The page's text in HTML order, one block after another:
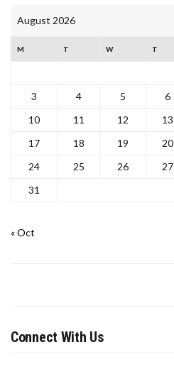
August 2026
M T W T
3
4 5 6
10
11 12 13
17
18 19 20
24
25 26 27
31
« Oct
Connect With Us